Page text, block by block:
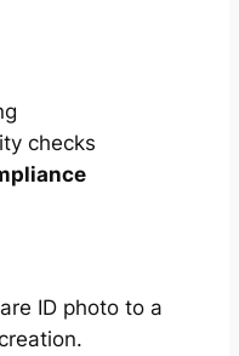
checks
ID photo to a